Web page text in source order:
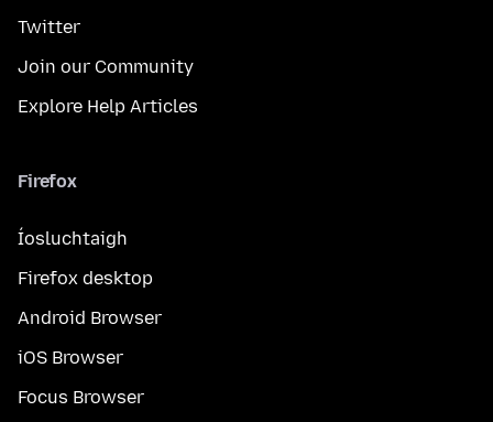
Twitter
Join our Community
Explore Help Articles
Firefox
Íosluchtaigh
Firefox desktop
Android Browser
iOS Browser
Focus Browser